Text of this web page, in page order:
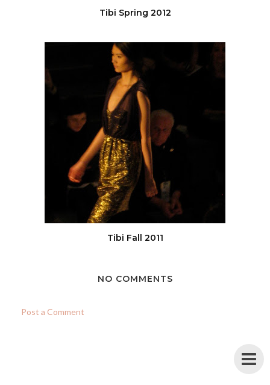
Tibi Spring 2012
Tibi Fall 2011
NO COMMENTS
Post a Comment